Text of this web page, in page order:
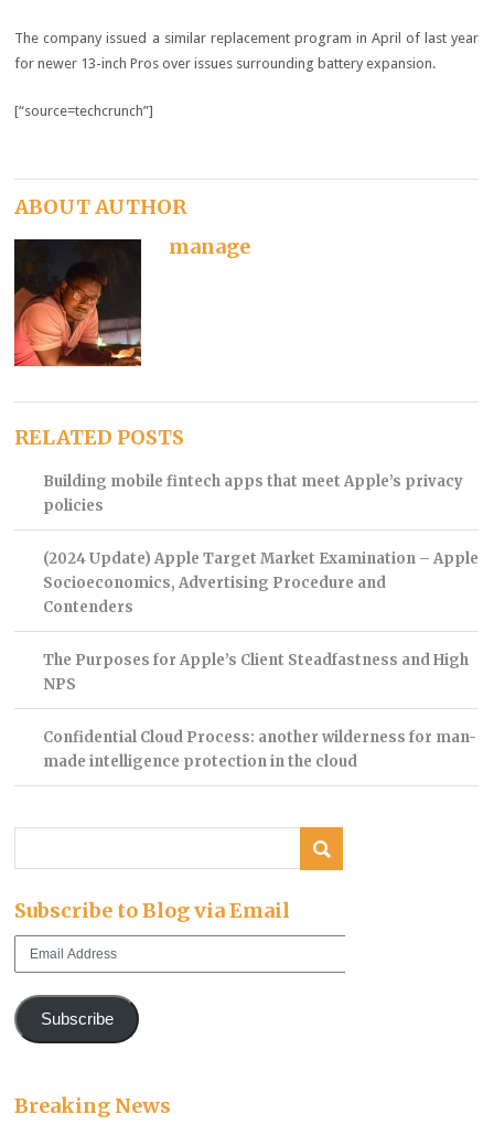
The company issued a similar replacement program in April of last year
for newer 13-inch Pros over issues surrounding battery expansion.
[“source=techcrunch”]
ABOUT AUTHOR
manage
RELATED POSTS
Building mobile fintech apps that meet Apple’s privacy
policies
(2024 Update) Apple Target Market Examination – Apple
Socioeconomics, Advertising Procedure and
Contenders
The Purposes for Apple’s Client Steadfastness and High
NPS
Confidential Cloud Process: another wilderness for man-
made intelligence protection in the cloud
Subscribe to Blog via Email
Email
Subscribe
Breaking News